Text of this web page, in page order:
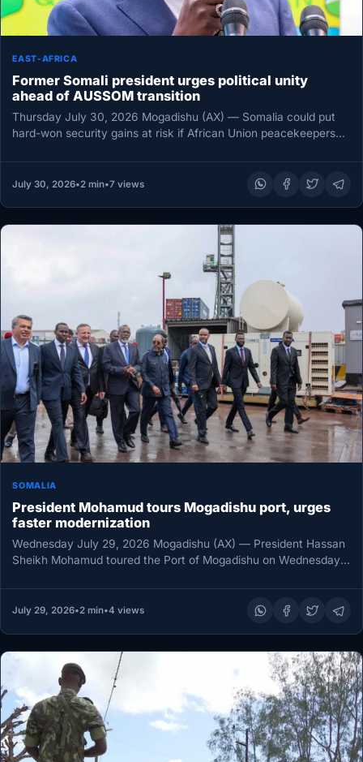
EAST-AFRICA
Former Somali president urges political unity
ahead of AUSSOM transition
Thursday July 30, 2026 Mogadishu (AX) — Somalia could put
hard-won security gains at risk if African Union peacekeepers
July 30, 2026•2 min•7 views
SOMALIA
President Mohamud tours Mogadishu port, urges
faster modernization
Wednesday July 29, 2026 Mogadishu (AX) — President Hassan
Sheikh Mohamud toured the Port of Mogadishu on Wednesday,
July 29, 2026•2 min•4 views